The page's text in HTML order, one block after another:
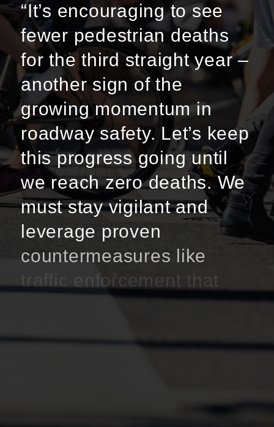
“It’s encouraging to see
fewer pedestrian deaths
for the third straight year –
another sign of the
growing momentum in
roadway safety. Let’s keep
this progress going until
we reach zero deaths. We
must stay vigilant and
leverage proven
countermeasures like
traffic enforcement that
focus on high-risk driving
outreach initiatives, and